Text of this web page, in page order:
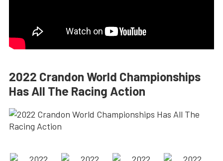
2022 Crandon World Championships
Has All The Racing Action